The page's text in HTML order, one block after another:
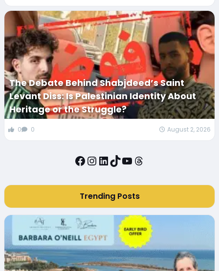
The Debate Behind Shabjdeed’s Saint
Levant Diss: Is Palestinian Identity About
Heritage or the Struggle?
0 0 August 2, 2026
Facebook
Instagram
LinkedIn
TikTok
YouTube
Threads
Trending Posts